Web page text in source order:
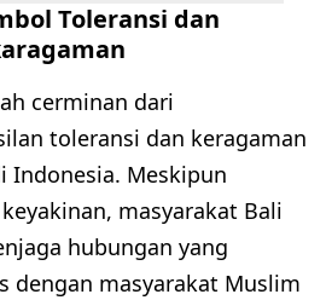
Toleransi dan
cerminan dari
toleransi dan keragaman
Indonesia. Meskipun
masyarakat Bali
hubungan yang
dengan masyarakat Muslim